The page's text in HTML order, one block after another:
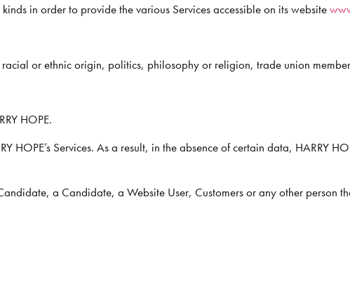
in order to provide the various Services accessible on its website
or ethnic origin, politics, philosophy or religion, trade union
HOPE.
Services. As a result, in the absence of certain data, HARRY
a Candidate, a Website User, Customers or any other person